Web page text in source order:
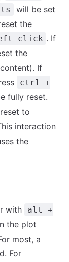
will be set
the
click . If
the
If
ctrl +
fully reset.
to
interaction
the
with
alt +
the plot
most, a
For